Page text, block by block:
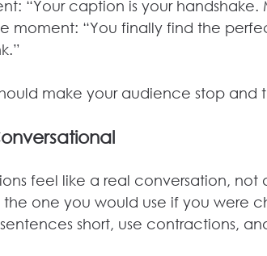
“Your caption is your handshake.
moment: “You finally find the
make your audience stop and
feel like a real conversation, not
one you would use if you were
short, use contractions,